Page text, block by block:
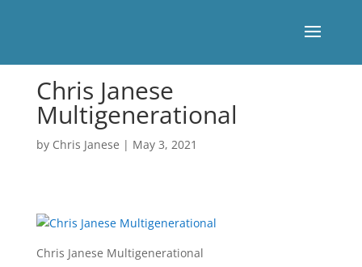
Chris Janese
Multigenerational
by Chris Janese | May 3, 2021
Chris Janese Multigenerational